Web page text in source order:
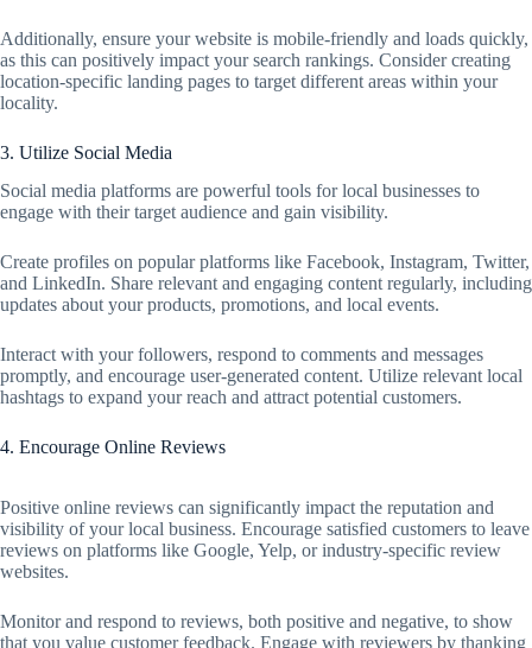
Additionally, ensure your website is mobile-friendly and loads quickly,
as this can positively impact your search rankings. Consider creating
location-specific landing pages to target different areas within your
locality.
3. Utilize Social Media
Social media platforms are powerful tools for local businesses to
engage with their target audience and gain visibility.
Create profiles on popular platforms like Facebook, Instagram, Twitter,
and LinkedIn. Share relevant and engaging content regularly, including
updates about your products, promotions, and local events.
Interact with your followers, respond to comments and messages
promptly, and encourage user-generated content. Utilize relevant local
hashtags to expand your reach and attract potential customers.
4. Encourage Online Reviews
Positive online reviews can significantly impact the reputation and
visibility of your local business. Encourage satisfied customers to leave
reviews on platforms like Google, Yelp, or industry-specific review
websites.
Monitor and respond to reviews, both positive and negative, to show
that you value customer feedback. Engage with reviewers by thanking